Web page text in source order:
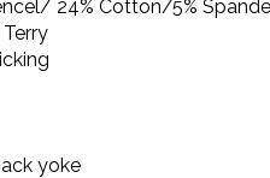
24% Cotton/5%
yoke